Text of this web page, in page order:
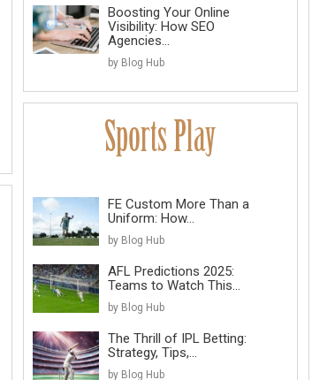
Boosting Your Online
Visibility: How SEO
Agencies...
by Blog Hub
FE Custom More Than a
Uniform: How...
by Blog Hub
AFL Predictions 2025:
Teams to Watch This...
by Blog Hub
The Thrill of IPL Betting:
Strategy, Tips,...
by Blog Hub